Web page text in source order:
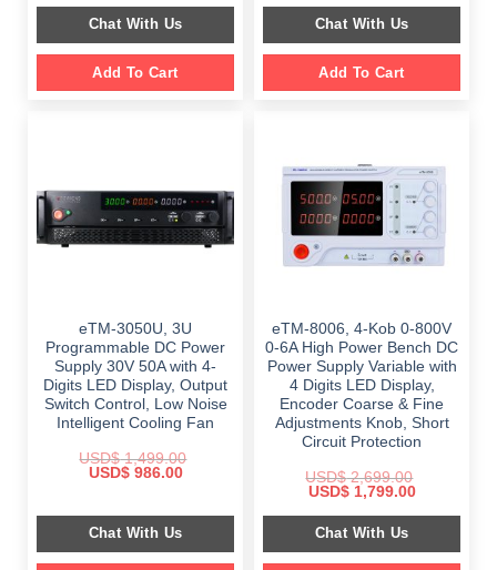
$ 999.00.
$ 799.00.
Chat With Us
Add To Cart
was:
$ 2,399.00.
is:
Chat With Us
Add To Cart
eTM-3050U, 3U
Programmable DC Power
Supply 30V 50A with 4-
Digits LED Display, Output
Switch Control, Low Noise
Intelligent Cooling Fan
USD$1,499.00
Original
$ 1,499.00.
USD$986.00Current
$ 986.00.
Chat With Us
eTM-8006, 4-Kob 0-800V
0-6A High Power Bench DC
Power Supply Variable with
4 Digits LED Display,
Encoder Coarse & Fine
Adjustments Knob, Short
Circuit Protection
USD$2,699.00
Original
was:
$ 2,699.00.
USD$1,799.00Current
is:
Chat With Us